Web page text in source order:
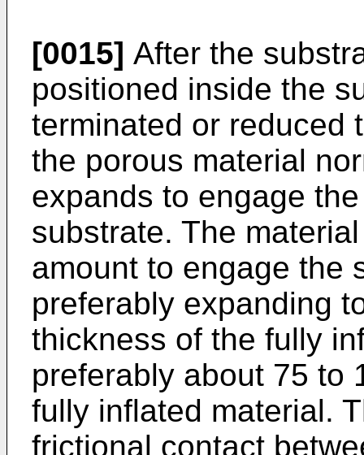
[0015] After the
positioned inside the
terminated or reduced
the porous material
expands to engage
substrate. The
amount to engage the
preferably expanding
thickness of the fully
preferably about 75 to
fully inflated material.
frictional contact